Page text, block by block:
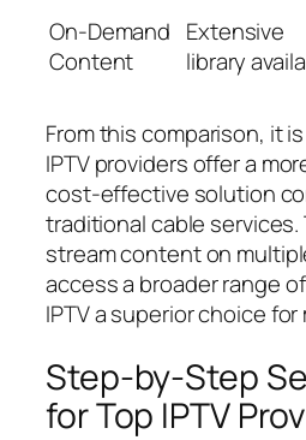
On-Demand
Content
Extensive
library
From this comparison, it
IPTV providers offer a
cost-effective solution
traditional cable
stream content on
access a broader range
IPTV a superior choice
Step-by-Step
for Top IPTV